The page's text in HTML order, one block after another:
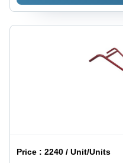
Price :2240 / Unit/Units